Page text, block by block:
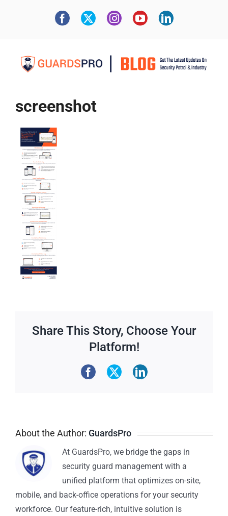
screenshot
Share This Story, Choose Your
Platform!
About the Author: GuardsPro
At GuardsPro, we bridge the gaps in
security guard management with a
unified platform that optimizes on-site,
mobile, and back-office operations for your security
workforce. Our feature-rich, intuitive solution is